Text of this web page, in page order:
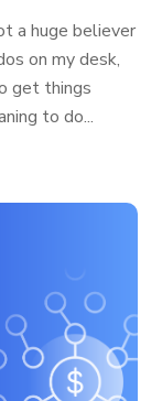
a huge believer
on my desk,
get things
to do...